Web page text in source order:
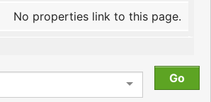
No properties link to this page.